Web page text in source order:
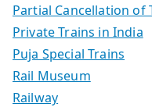
Partial Cancellation of
Private Trains in India
Puja Special Trains
Rail Museum
Railway